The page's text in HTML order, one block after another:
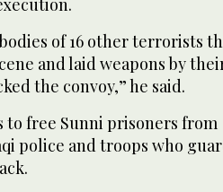
of 16 other terrorists
and laid weapons by
the convoy,” he said.
to free Sunni prisoners from
police and troops who